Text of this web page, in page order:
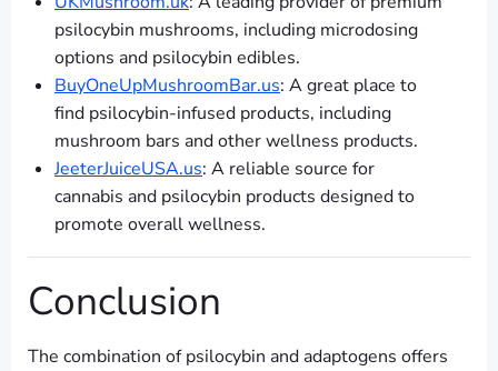
psilocybin mushrooms, including microdosing
options and psilocybin edibles.
BuyOneUpMushroomBar.us: A great place to
find psilocybin-infused products, including
mushroom bars and other wellness products.
JeeterJuiceUSA.us: A reliable source for
cannabis and psilocybin products designed to
promote overall wellness.
Conclusion
The combination of psilocybin and adaptogens offers